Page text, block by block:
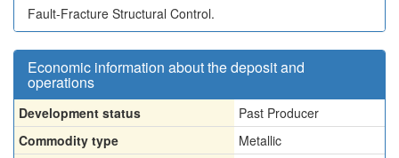
Fault-Fracture Structural Control.
Economic information about the deposit and
operations
Development status
Past Producer
Commodity type
Metallic